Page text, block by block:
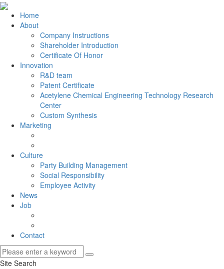
Home
About
Company Instructions
Shareholder Introduction
Certificate Of Honor
Innovation
R&D team
Patent Certificate
Acetylene Chemical Engineering Technology Research
Center
Custom Synthesis
Marketing
Culture
Party Building Management
Social Responsibility
Employee Activity
News
Job
Contact
Site Search